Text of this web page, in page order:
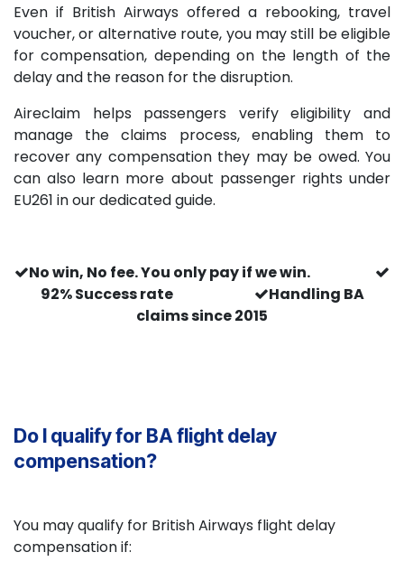
Even if British Airways offered a rebooking, travel
voucher, or alternative route, you may still be eligible
for compensation, depending on the length of the
delay and the reason for the disruption.
Aireclaim helps passengers verify eligibility and
manage the claims process, enabling them to
recover any compensation they may be owed. You
can also learn more about passenger rights under
EU261 in our dedicated guide.
No win, No fee. You only pay if we win.
92% Success rate
Handling BA
claims since 2015
Do I qualify for BA flight delay
compensation?
You may qualify for British Airways flight delay
compensation if: